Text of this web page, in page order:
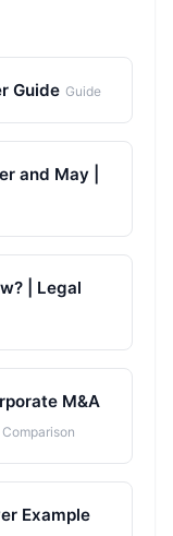
Guide Guide
and May |
| Legal
M&A
Comparison
Example